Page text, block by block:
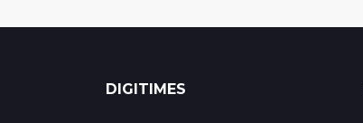
DIGITIMES